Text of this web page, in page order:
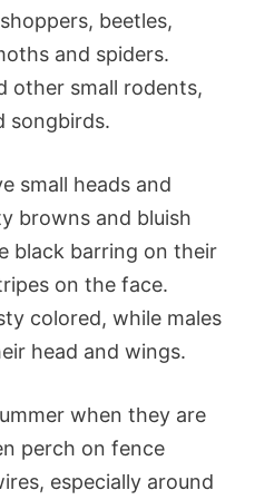
beetles,
and spiders.
other small rodents,
songbirds.
small heads and
browns and bluish
black barring on their
on the face.
colored, while males
head and wings.
when they are
perch on fence
especially around